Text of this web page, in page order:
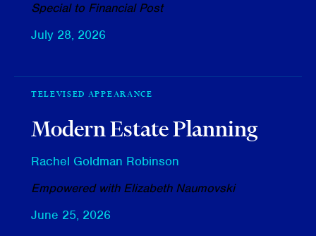
Special to Financial Post
July 28, 2026
TELEVISED APPEARANCE
Modern Estate Planning
Rachel Goldman Robinson
Empowered with Elizabeth Naumovski
June 25, 2026